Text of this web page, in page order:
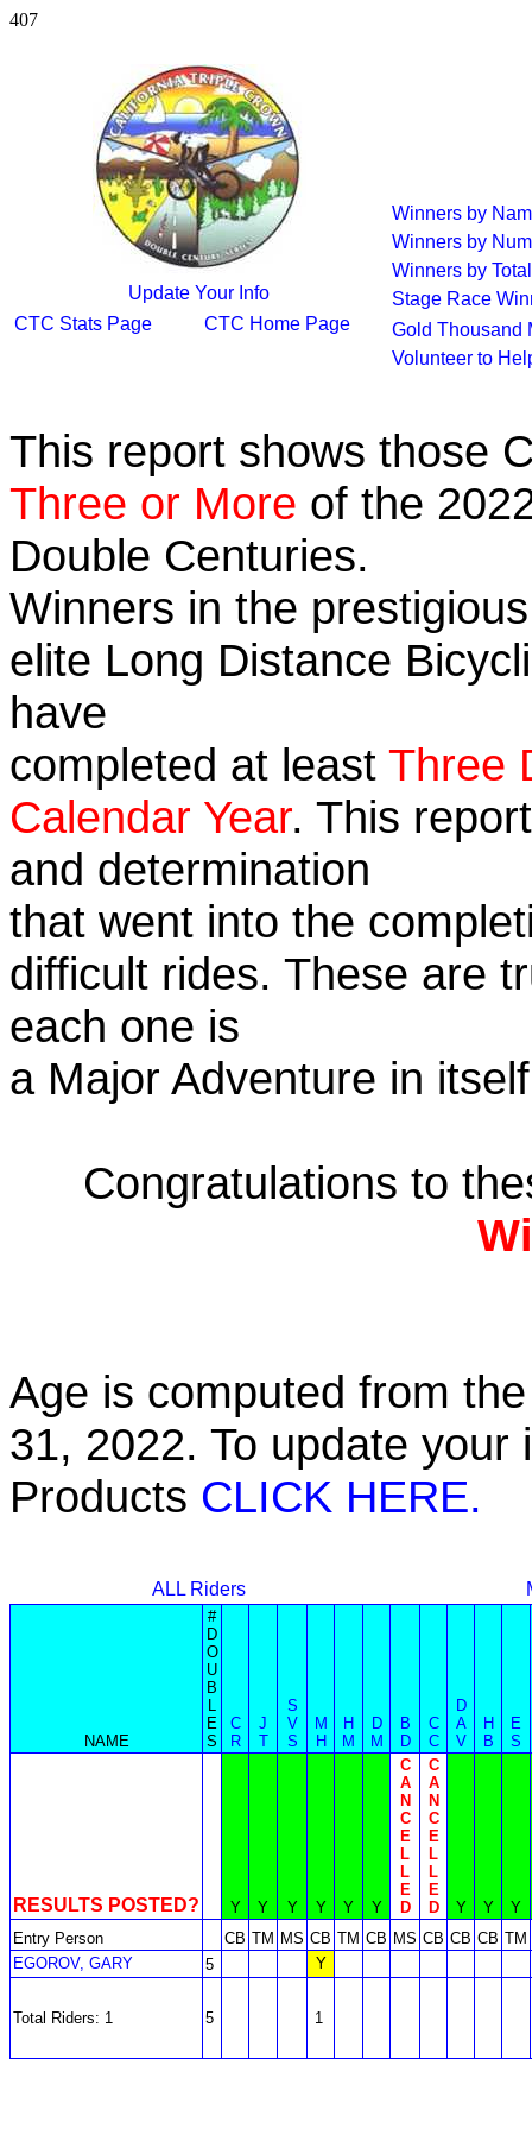
407
Update Your Info
CTC Stats Page
CTC Home Page
Winners by
Winners by
Winners by
Stage Race
Gold Thousand
Volunteer to
This report shows those
Three or More of the
Double Centuries.
Winners in the
elite Long Distance
have
completed at least Three
Calendar Year. This
and determination
that went into the
difficult rides. These are
each one is
a Major Adventure in
Congratulations to
Age is computed from
31, 2022. To update
Products CLICK HERE.
ALL Riders
NAME
#
D
O
U
B
L
E
S
C
R
J
T
S
V
S
M
H
H
M
D
M
B
D
C
C
D
A
V
H
B
E
S
RESULTS POSTED? Y Y Y Y Y Y
C
A
N
C
E
L
L
E
D
C
A
N
C
E
L
L
E
D
Y Y
Y
Entry Person
CB TM MS CB TM CB MS CB CB CB TM
EGOROV, GARY
5 Y
Total Riders: 1 5 1